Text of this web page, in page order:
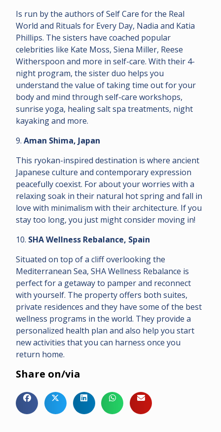
Is run by the authors of Self Care for the Real
World and Rituals for Every Day, Nadia and Katia
Phillips. The sisters have coached popular
celebrities like Kate Moss, Siena Miller, Reese
Witherspoon and more in self-care. With their 4-
night program, the sister duo helps you
understand the value of taking time out for your
body and mind through self-care workshops,
sunrise yoga, healing salt spa treatments, night
kayaking and more.
9. Aman Shima, Japan
This ryokan-inspired destination is where ancient
Japanese culture and contemporary expression
peacefully coexist. For about your worries with a
relaxing soak in their natural hot spring and fall in
love with minimalism with their architecture. If you
stay too long, you just might consider moving in!
10. SHA Wellness Rebalance, Spain
Situated on top of a cliff overlooking the
Mediterranean Sea, SHA Wellness Rebalance is
perfect for a getaway to pamper and reconnect
with yourself. The property offers both suites,
private residences and they have some of the best
wellness programs in the world. They provide a
personalized health plan and also help you start
new activities that you can harness once you
return home.
Share on/via